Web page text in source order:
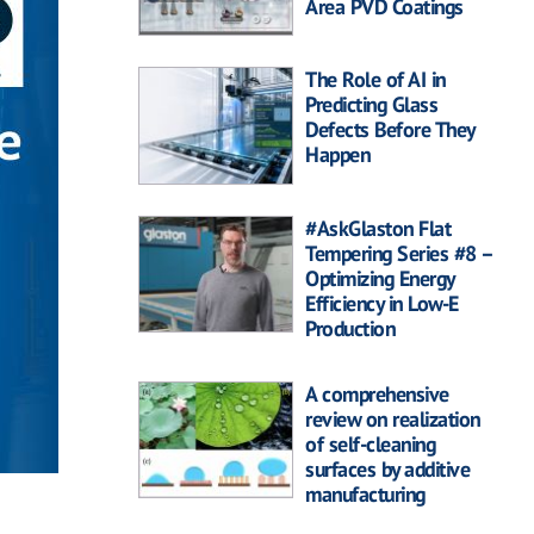
Area PVD Coatings
The Role of AI in
Predicting Glass
Defects Before They
Happen
#AskGlaston Flat
Tempering Series #8 –
Optimizing Energy
Efficiency in Low-E
Production
A comprehensive
review on realization
of self-cleaning
surfaces by additive
manufacturing